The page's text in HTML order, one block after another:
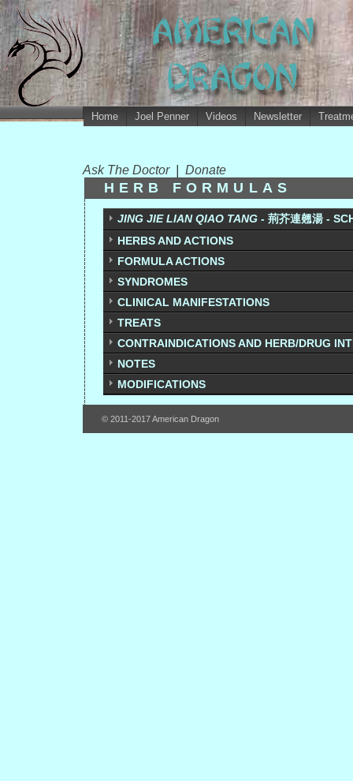
Home Joel Penner Videos Newsletter
Ask The Doctor Donate
HERB FORMULAS
JING JIE LIAN QIAO TANG - 荊芥連翹湯 -
HERBS AND ACTIONS
FORMULA ACTIONS
SYNDROMES
CLINICAL MANIFESTATIONS
TREATS
CONTRAINDICATIONS AND HERB/DRUG
NOTES
MODIFICATIONS
© 2011-2017 American Dragon